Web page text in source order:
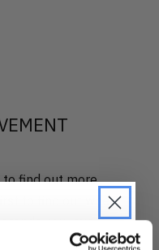
to find out more
to find out when